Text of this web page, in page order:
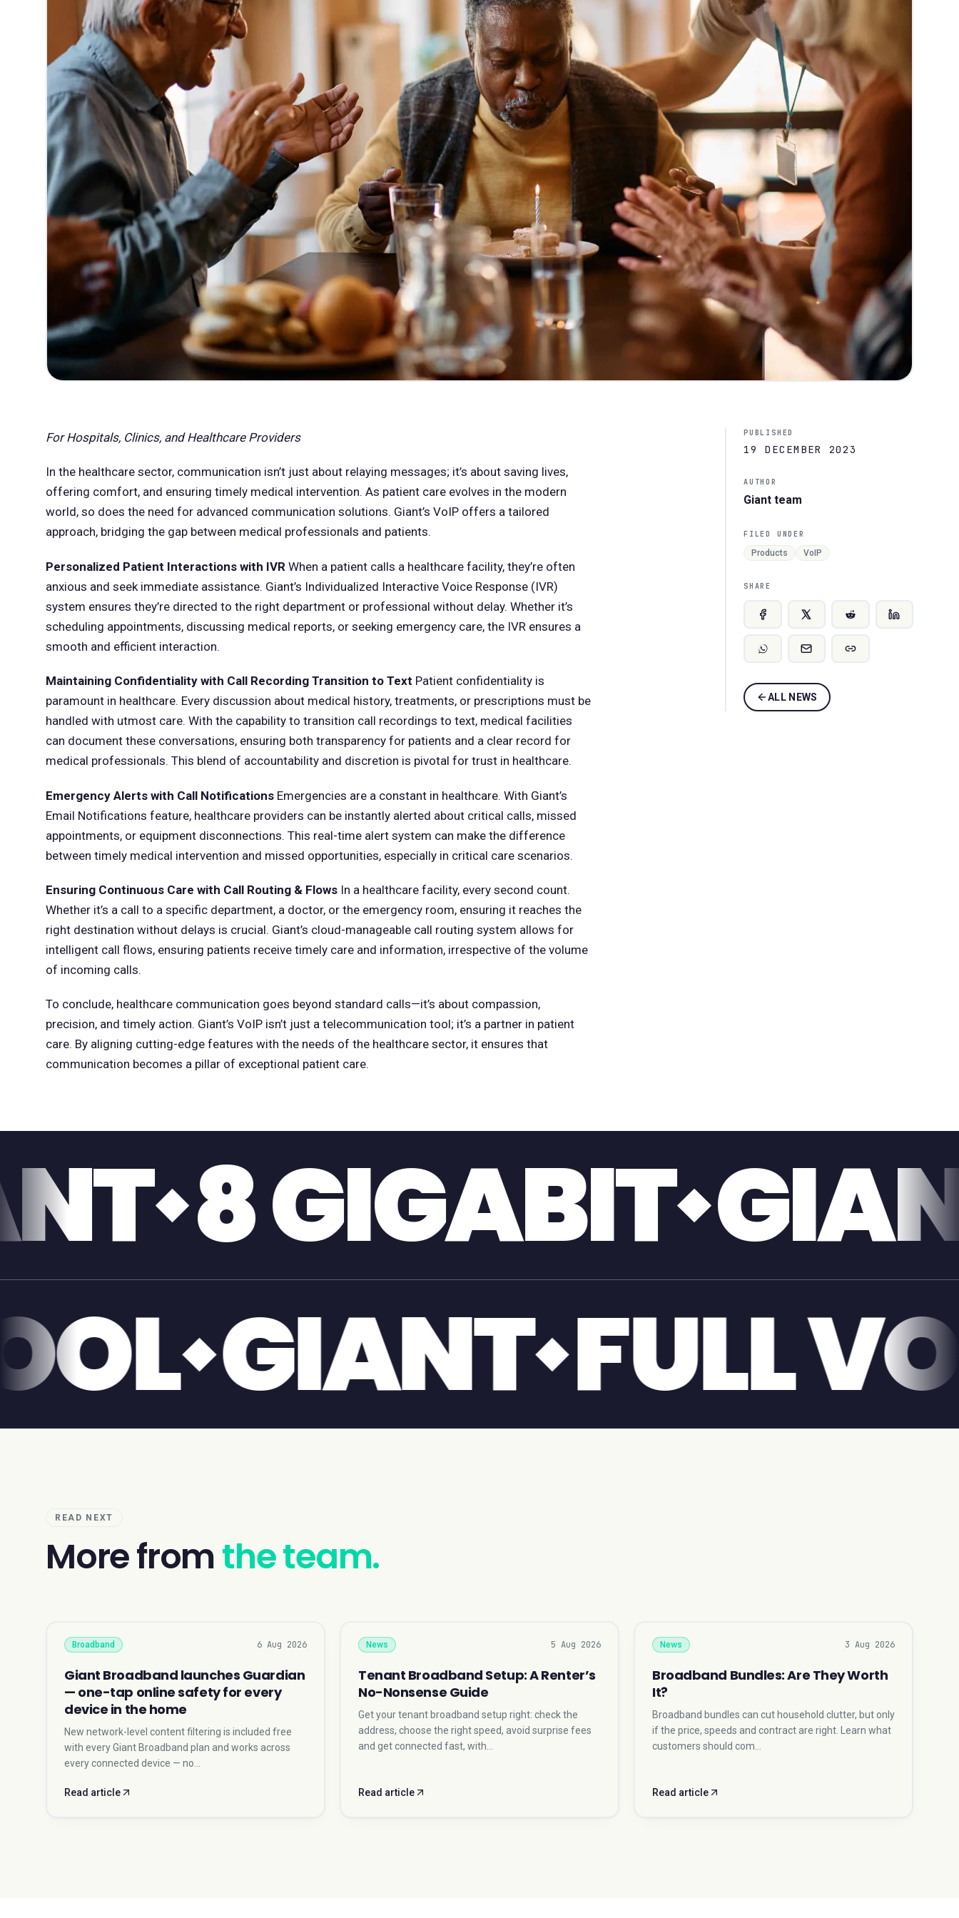
For Hospitals, Clinics, and Healthcare Providers
In the healthcare sector, communication isn’t just about relaying messages; it’s about saving lives,
offering comfort, and ensuring timely medical intervention. As patient care evolves in the modern
world, so does the need for advanced communication solutions. Giant’s VoIP offers a tailored
approach, bridging the gap between medical professionals and patients.
Personalized Patient Interactions with IVR When a patient calls a healthcare facility, they’re often
anxious and seek immediate assistance. Giant’s Individualized Interactive Voice Response (IVR)
system ensures they’re directed to the right department or professional without delay. Whether it’s
scheduling appointments, discussing medical reports, or seeking emergency care, the IVR ensures a
smooth and efficient interaction.
Maintaining Confidentiality with Call Recording Transition to Text Patient confidentiality is
paramount in healthcare. Every discussion about medical history, treatments, or prescriptions must be
handled with utmost care. With the capability to transition call recordings to text, medical facilities
can document these conversations, ensuring both transparency for patients and a clear record for
medical professionals. This blend of accountability and discretion is pivotal for trust in healthcare.
Emergency Alerts with Call Notifications Emergencies are a constant in healthcare. With Giant’s
Email Notifications feature, healthcare providers can be instantly alerted about critical calls, missed
appointments, or equipment disconnections. This real-time alert system can make the difference
between timely medical intervention and missed opportunities, especially in critical care scenarios.
Ensuring Continuous Care with Call Routing & Flows In a healthcare facility, every second count.
Whether it’s a call to a specific department, a doctor, or the emergency room, ensuring it reaches the
right destination without delays is crucial. Giant’s cloud-manageable call routing system allows for
intelligent call flows, ensuring patients receive timely care and information, irrespective of the volume
of incoming calls.
To conclude, healthcare communication goes beyond standard calls—it’s about compassion,
precision, and timely action. Giant’s VoIP isn’t just a telecommunication tool; it’s a partner in patient
care. By aligning cutting-edge features with the needs of the healthcare sector, it ensures that
communication becomes a pillar of exceptional patient care.
PUBLISHED
19 DECEMBER 2023
AUTHOR
Giant team
FILED UNDER
Products VoIP
SHARE
ALL NEWS
GIANT ONE
LIVERPOOL GIANT
READ NEXT
More fromthe team.
Broadband 6 Aug 2026
Giant Broadband launches Guardian
— one-tap online safety for every
device in the home
New network-level content filtering is included free
with every Giant Broadband plan and works across
every connected device — no…
Read article
News 5 Aug 2026
Tenant Broadband Setup: A Renter’s
No-Nonsense Guide
Get your tenant broadband setup right: check the
address, choose the right speed, avoid surprise fees
and get connected fast, with…
Read article
News 3 Aug 2026
Broadband Bundles: Are They Worth
It?
Broadband bundles can cut household clutter, but only
if the price, speeds and contract are right. Learn what
customers should com…
Read article